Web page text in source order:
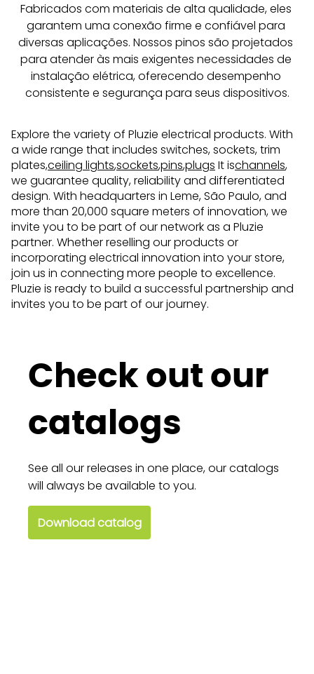
Fabricados com materiais de alta qualidade, eles
garantem uma conexão firme e confiável para
diversas aplicações. Nossos pinos são projetados
para atender às mais exigentes necessidades de
instalação elétrica, oferecendo desempenho
consistente e segurança para seus dispositivos.
Explore the variety of Pluzie electrical products. With
a wide range that includes switches, sockets, trim
plates,ceiling lights,sockets,pins,plugs It ischannels,
we guarantee quality, reliability and differentiated
design. With headquarters in Leme, São Paulo, and
more than 20,000 square meters of innovation, we
invite you to be part of our network as a Pluzie
partner. Whether reselling our products or
incorporating electrical innovation into your store,
join us in connecting more people to excellence.
Pluzie is ready to build a successful partnership and
invites you to be part of our journey.
Check out our
catalogs
See all our releases in one place, our catalogs
will always be available to you.
Download catalog